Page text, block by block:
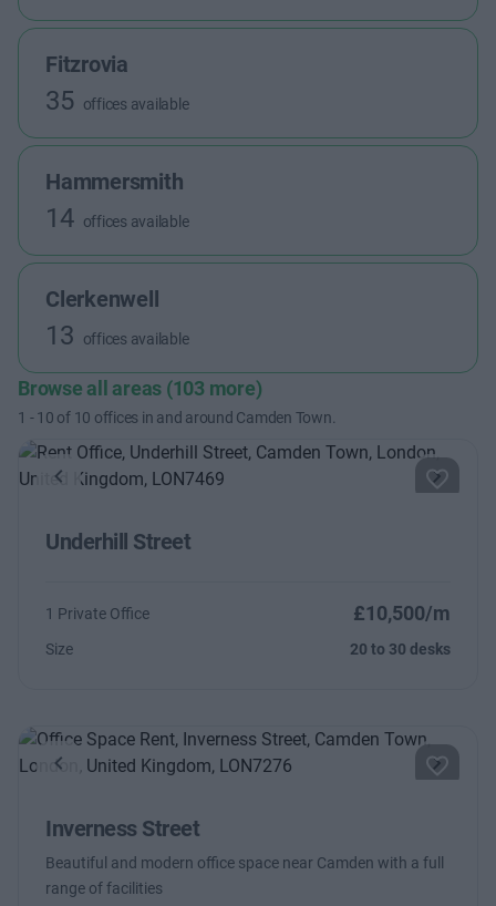
Fitzrovia
35 offices available
Hammersmith
14 offices available
Clerkenwell
13 offices available
Browse all areas (103 more)
1 -10 of 10 offices in and around Camden Town.
Previous Next
Underhill Street
1 Private Office £10,500/m
Size 20 to 30 desks
Previous Next
Inverness Street
Beautiful and modern office space near Camden with a full
range of facilities